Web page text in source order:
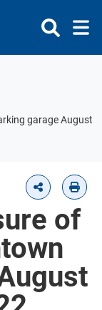
garage August
of